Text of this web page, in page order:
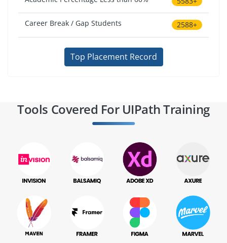
Career Break / Gap Students 2588+
Top Placement Record
Tools Covered For UIPath Training